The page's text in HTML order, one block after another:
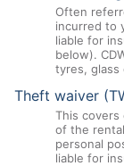
Often
incurred to
liable for
below).
tyres, glass
Theft waiver
This
of the
personal
liable for